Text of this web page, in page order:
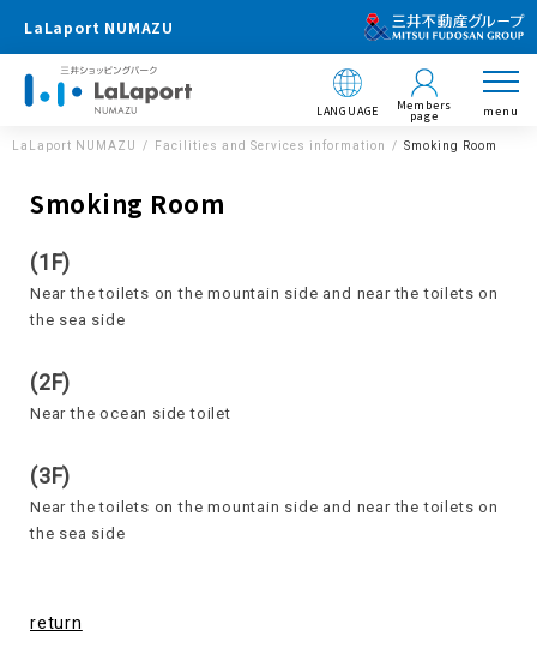
LaLaport NUMAZU
LANGUAGE Members
page menu
LaLaport NUMAZU Facilities and Services information Smoking Room
Smoking Room
(1F)
Near the toilets on the mountain side and near the toilets on
the sea side
(2F)
Near the ocean side toilet
(3F)
Near the toilets on the mountain side and near the toilets on
the sea side
return